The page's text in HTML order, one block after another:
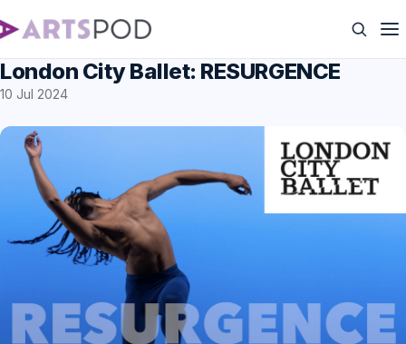
London City Ballet: RESURGENCE
10 Jul 2024